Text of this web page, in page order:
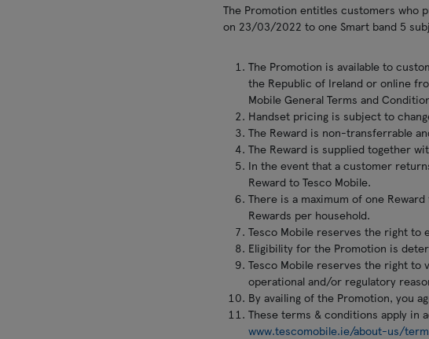
The Promotion entitles customers who
on 23/03/2022 to one Smart band 5
The Promotion is available to
the Republic of Ireland or online
Mobile General Terms and
Handset pricing is subject to
The Reward is non-transferrable
The Reward is supplied together
In the event that a customer
Reward to Tesco Mobile.
There is a maximum of one
Rewards per household.
Tesco Mobile reserves the right to
Eligibility for the Promotion is
Tesco Mobile reserves the right to
operational and/or regulatory
By availing of the Promotion, you
These terms & conditions apply in
www.tescomobile.ie/about-us/